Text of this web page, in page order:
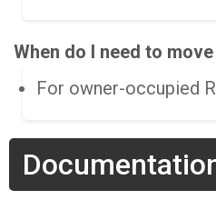
When do I need to
For owner-occupied